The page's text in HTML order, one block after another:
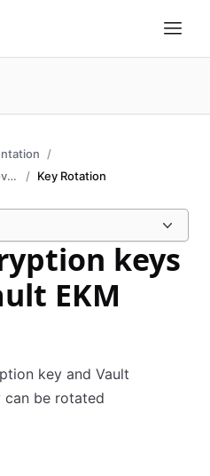
Microsoft SQL Server EKM provider
Key Rotation
keys
EKM
key and Vault
can be rotated